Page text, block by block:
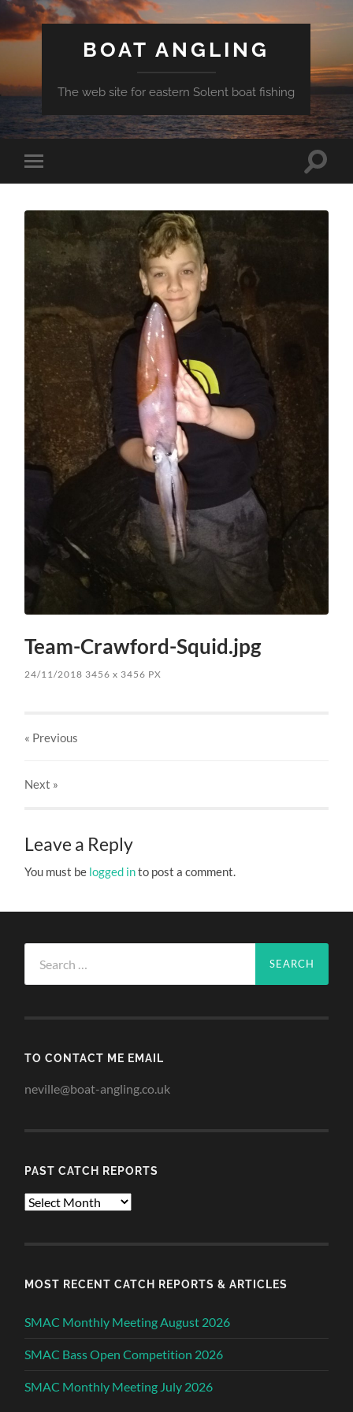
BOAT ANGLING
The web site for eastern Solent boat fishing
Toggle
mobile
Toggle
Team-Crawford-Squid.jpg
24/11/2018 3456x 3456 PX
« Previous
Next »
Leave a Reply
You must be logged into post a comment.
for:
TO CONTACT ME EMAIL
neville@boat-angling.co.uk
PAST CATCH REPORTS
Past
MOST RECENT CATCH REPORTS & ARTICLES
SMAC Monthly Meeting August 2026
SMAC Bass Open Competition 2026
SMAC Monthly Meeting July 2026